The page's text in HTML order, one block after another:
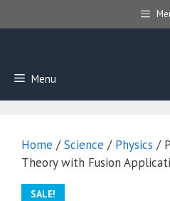
to
Menu
Home /Science / Physics /
Theory with Fusion
SALE!